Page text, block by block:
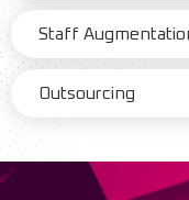
Staff
Outsourcing